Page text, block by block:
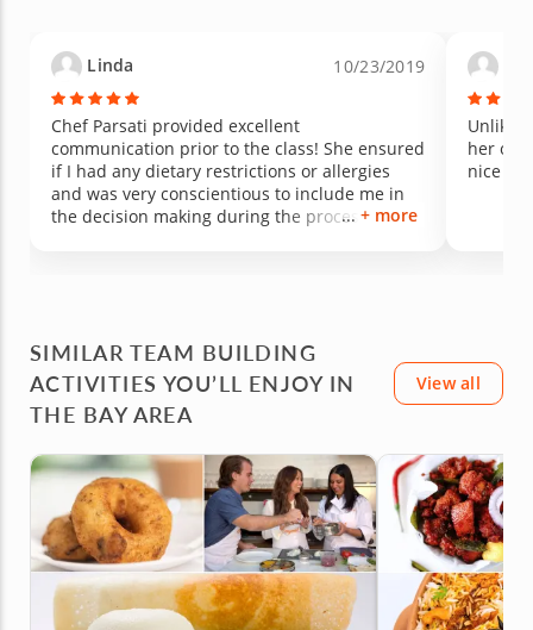
food, amazing energy, and an amazing teacher
— we loved every minute of it and can’t wait to
take another class!
held
before
left. The
a
Linda 10/23/2019
Chef Parsati provided excellent
communication prior to the class! She ensured
if I had any dietary restrictions or allergies
and was very conscientious to include me in
the decision making during the process of
enjoyed a delicious meal (with leftovers to take
home)! I would recommend this!
+ more
Unlike
her
nice 4
SIMILAR TEAM BUILDING
ACTIVITIES YOU’LL ENJOY IN
THE BAY AREA
View all